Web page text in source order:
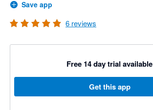
Save app
6 reviews
Free 14 day trial available
Get this app